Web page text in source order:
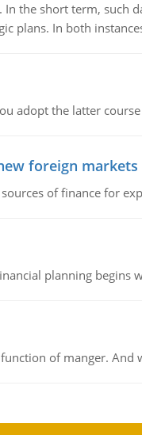
the short term,
plans. In both
adopt the latter
foreign markets
of finance for
planning
of manger. And